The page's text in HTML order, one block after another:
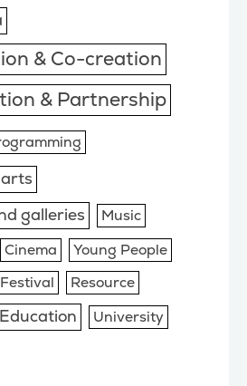
& Co-creation
& Partnership
galleries
Music
Cinema
Young People
Festival Resource
Education University